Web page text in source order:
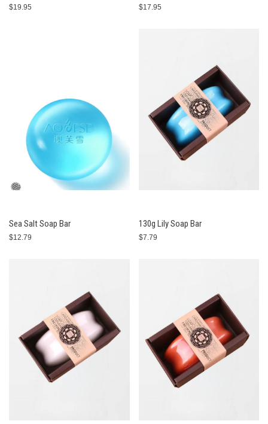
$19.95 $17.95
Sea Salt Soap Bar
$12.79
130g Lily Soap Bar
$7.79